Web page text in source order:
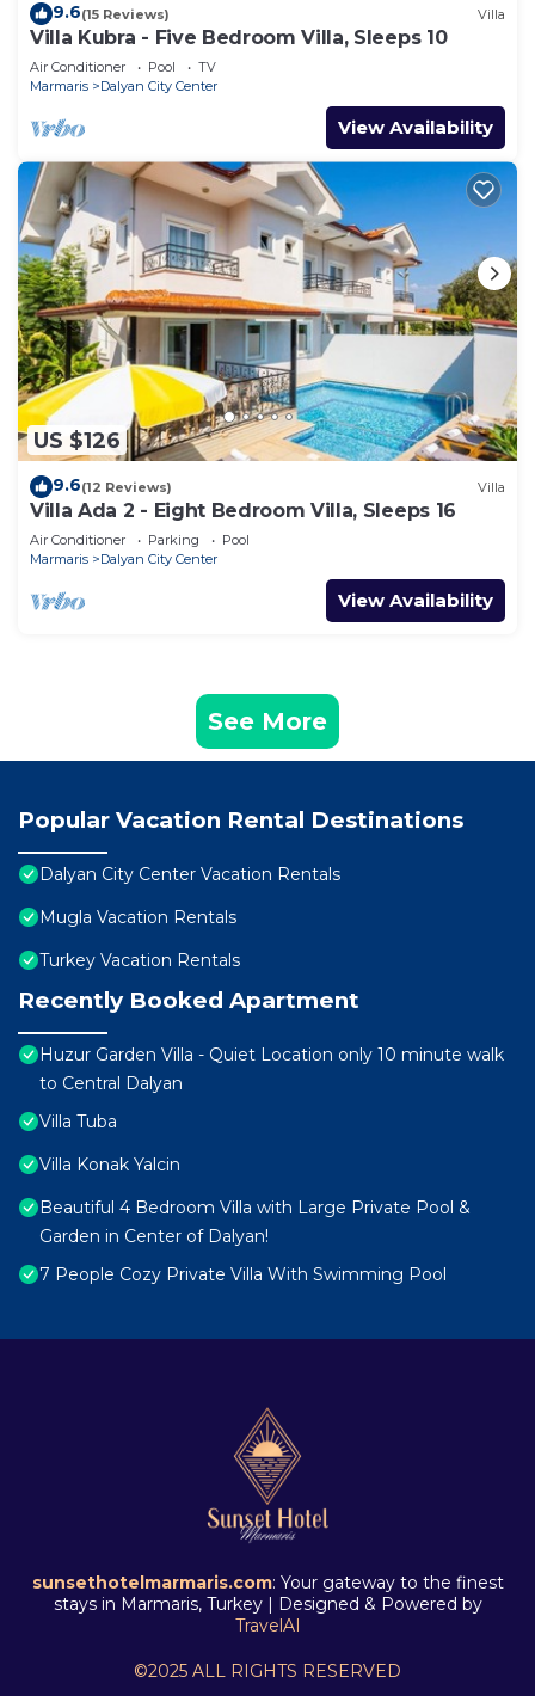
9.6(15 Reviews) Villa
Villa Kubra - Five Bedroom Villa, Sleeps 10
Air Conditioner Pool
TV
Marmaris
Dalyan City Center
View Availability
US $126
9.6(12 Reviews) Villa
Villa Ada 2 - Eight Bedroom Villa, Sleeps 16
Air Conditioner Parking
Pool
Marmaris
Dalyan City Center
View Availability
See More
Popular Vacation Rental Destinations
Dalyan City Center Vacation Rentals
Mugla Vacation Rentals
Turkey Vacation Rentals
Recently Booked Apartment
Huzur Garden Villa - Quiet Location only 10 minute walk
to Central Dalyan
Villa Tuba
Villa Konak Yalcin
Beautiful 4 Bedroom Villa with Large Private Pool &
Garden in Center of Dalyan!
7 People Cozy Private Villa With Swimming Pool
sunsethotelmarmaris.com: Your gateway to the finest
stays in Marmaris, Turkey | Designed & Powered by
TravelAI
©2025 ALL RIGHTS RESERVED